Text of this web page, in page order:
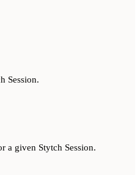
Session.
a given Stytch Session.